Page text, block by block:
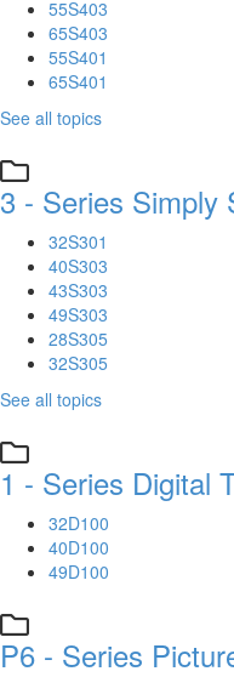
55S403
65S403
55S401
65S401
See all topics
3 - Series Simply
32S301
40S303
43S303
49S303
28S305
32S305
See all topics
1 - Series Digital
32D100
40D100
49D100
P6 - Series